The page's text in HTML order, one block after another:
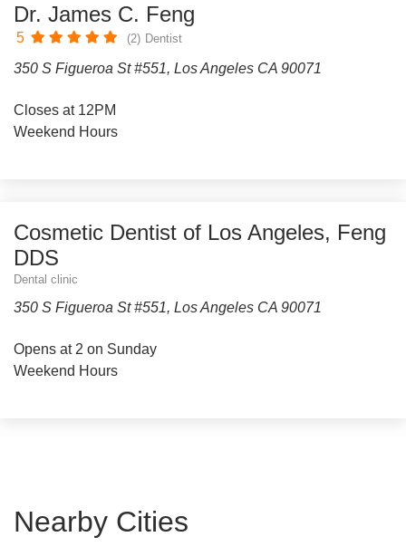
Dr. James C. Feng
5 (2) Dentist
350 S Figueroa St #551, Los Angeles CA 90071
Closes at 12PM
Weekend Hours
Cosmetic Dentist of Los Angeles, Feng
DDS
Dental clinic
350 S Figueroa St #551, Los Angeles CA 90071
Opens at 2 on Sunday
Weekend Hours
Nearby Cities